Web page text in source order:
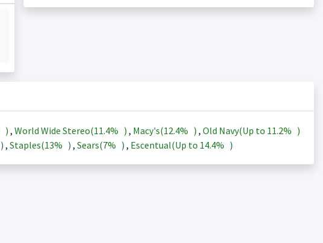
) , World Wide Stereo(11.4% ) , Macy's(12.4% ) , Old Navy(Up to 11.2% )
) , Staples(13% ) , Sears(7% ) , Escentual(Up to 14.4% )